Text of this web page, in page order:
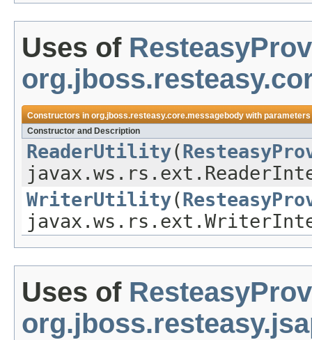
Uses of
Constructors inorg.jboss.resteasy.core.messagebodywith
Constructor and Description
ReaderUtility(
WriterUtility(
Uses of